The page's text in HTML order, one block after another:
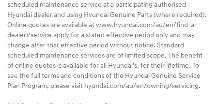
scheduled maintenance service at a participating authorised
Hyundai dealer and using Hyundai Genuine Parts (where required).
Online quotes are available at www.hyundai.com/au/en/find-a-
dealer#service apply for a stated effective period only and may
change after that effective period without notice. Standard
scheduled maintenance services are of limited scope. The benefit
of online quotes is available for all Hyundai's, for their lifetime. To
see the full terms and conditions of the Hyundai Genuine Service
Plan Program, please visit hyundai.com/au/en/owning/servicing.